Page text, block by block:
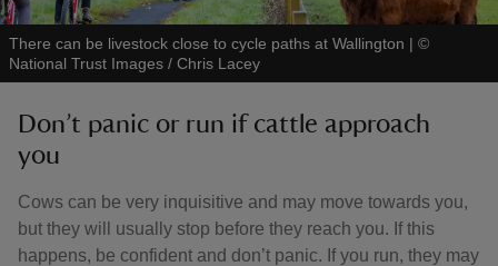
There can be livestock close to cycle paths at Wallington | ©
National Trust Images / Chris Lacey
Don’t panic or run if cattle approach
you
Cows can be very inquisitive and may move towards you,
but they will usually stop before they reach you. If this
happens, be confident and don’t panic. If you run, they may